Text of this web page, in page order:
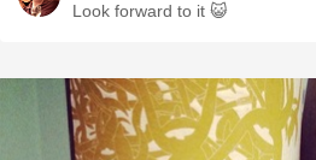
Look forward to it 😺